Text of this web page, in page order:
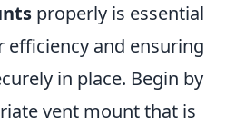
properly is essential
and ensuring
in place. Begin by
vent mount that is